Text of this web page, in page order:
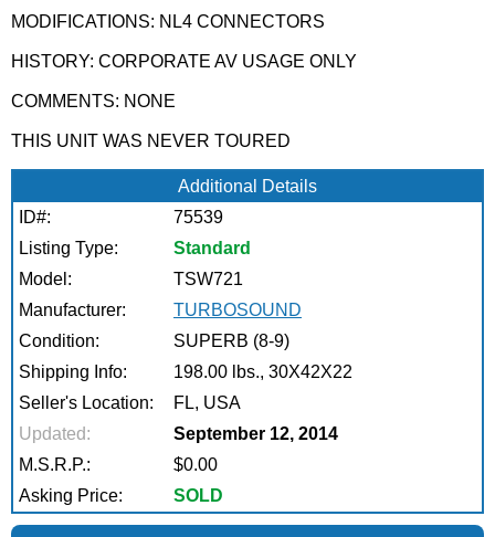
MODIFICATIONS: NL4 CONNECTORS
HISTORY: CORPORATE AV USAGE ONLY
COMMENTS: NONE
THIS UNIT WAS NEVER TOURED
Additional Details
ID#:
75539
Listing Type:
Standard
Model:
TSW721
Manufacturer:
TURBOSOUND
Condition:
SUPERB (8-9)
Shipping Info:
198.00 lbs., 30X42X22
Seller's Location:
FL, USA
Updated:
September 12, 2014
M.S.R.P.:
$0.00
Asking Price:
SOLD